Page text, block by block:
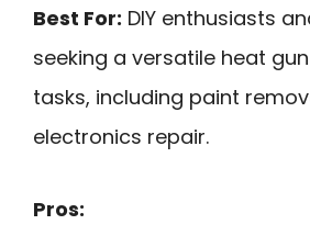
Best For: DIY enthusiasts
seeking a versatile heat
tasks, including paint
electronics repair.
Pros: